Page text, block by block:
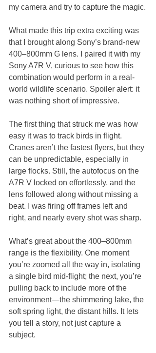
my camera and try to capture the magic.
What made this trip extra exciting was
that I brought along Sony’s brand-new
400–800mm G lens. I paired it with my
Sony A7R V, curious to see how this
combination would perform in a real-
world wildlife scenario. Spoiler alert: it
was nothing short of impressive.
The first thing that struck me was how
easy it was to track birds in flight.
Cranes aren’t the fastest flyers, but they
can be unpredictable, especially in
large flocks. Still, the autofocus on the
A7R V locked on effortlessly, and the
lens followed along without missing a
beat. I was firing off frames left and
right, and nearly every shot was sharp.
What’s great about the 400–800mm
range is the flexibility. One moment
you’re zoomed all the way in, isolating
a single bird mid-flight; the next, you’re
pulling back to include more of the
environment—the shimmering lake, the
soft spring light, the distant hills. It lets
you tell a story, not just capture a
subject.